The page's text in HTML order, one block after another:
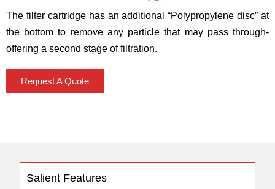
The filter cartridge has an additional “Polypropylene disc” at
the bottom to remove any particle that may pass through-
offering a second stage of filtration.
Request A Quote
Salient Features